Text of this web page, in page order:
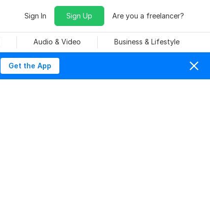
Sign In Sign Up Are you a freelancer?
Audio & Video Business & Lifestyle
Get the App